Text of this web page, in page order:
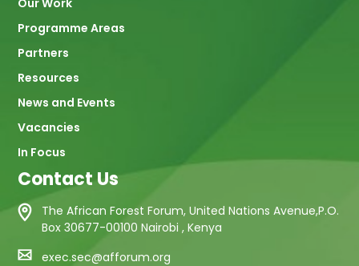
Programme Areas
Partners
Resources
News and Events
Vacancies
In Focus
Contact Us
The African Forest Forum, United Nations Avenue,P.O.
Box 30677-00100 Nairobi , Kenya
exec.sec@afforum.org